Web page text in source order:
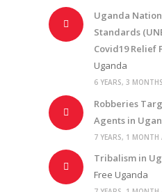
Uganda
Standards
Covid19 Relief
Uganda
6 YEARS, 3
Robberies
Agents in
7 YEARS, 1 MONTH
Tribalism in
Free Uganda